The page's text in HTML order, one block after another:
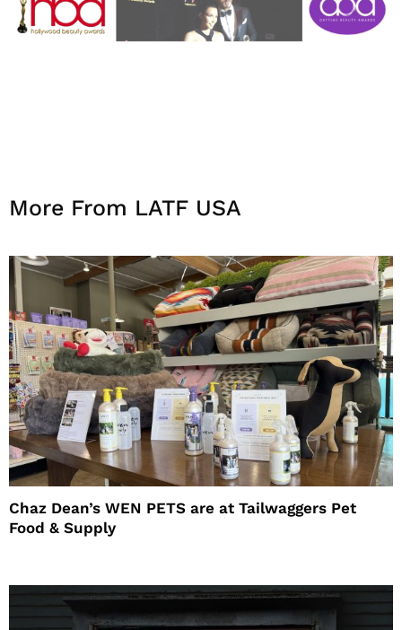
More From LATF USA
Chaz Dean’s WEN PETS are at Tailwaggers Pet
Food & Supply